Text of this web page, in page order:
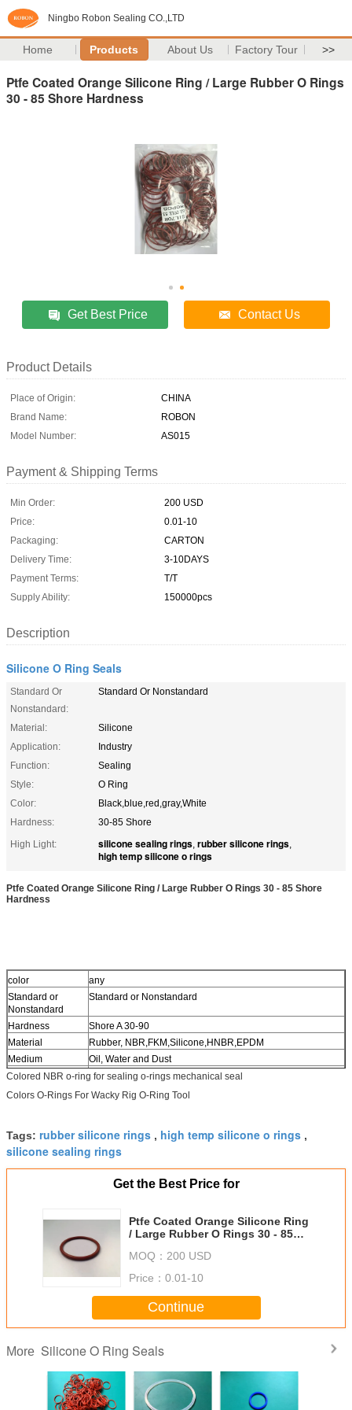
Ningbo Robon Sealing CO.,LTD
Home Products About Us Factory Tour >>
Ptfe Coated Orange Silicone Ring / Large Rubber O Rings
30 - 85 Shore Hardness
Get Best Price Contact Us
Product Details
Place of Origin:
CHINA
Brand Name:
ROBON
Model Number:
AS015
Payment & Shipping Terms
Min Order:
200 USD
Price:
0.01-10
Packaging:
CARTON
Delivery Time:
3-10DAYS
Payment Terms:
T/T
Supply Ability:
150000pcs
Description
Silicone O Ring Seals
Standard Or
Nonstandard:
Standard Or Nonstandard
Material:
Silicone
Application:
Industry
Function:
Sealing
Style:
O Ring
Color:
Black,blue,red,gray,White
Hardness:
30-85 Shore
High Light:
silicone sealing rings, rubber silicone rings,
high temp silicone o rings
Ptfe Coated Orange Silicone Ring / Large Rubber O Rings 30 - 85 Shore
Hardness
color
any
Standard or
Nonstandard
Standard or Nonstandard
Hardness
Shore A 30-90
Material
Rubber, NBR,FKM,Silicone,HNBR,EPDM
Medium
Oil, Water and Dust
Place of Origin
China (Mainland)
Product Keywords colored NBR o-ring for sealing,colored NBR o-rings,o ring
Colored NBR o-ring for sealing o-rings mechanical seal
Colors O-Rings For Wacky Rig O-Ring Tool
Tags: rubber silicone rings , high temp silicone o rings ,
silicone sealing rings
Get the Best Price for
Ptfe Coated Orange Silicone Ring
/ Large Rubber O Rings 30 - 85
MOQ： 200 USD
Price： 0.01-10
Continue
More Silicone O Ring Seals